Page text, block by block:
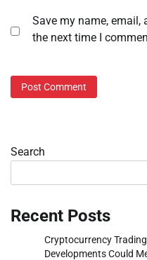
Save my name, email,
the next time I
Search
Recent Posts
Cryptocurrency
Developments Could